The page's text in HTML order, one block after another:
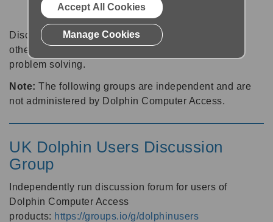
Discussion forums can be a great place to talk with
other software users about tips, tricks and also for
problem solving.
Note: The following groups are independent and are
not administered by Dolphin Computer Access.
UK Dolphin Users Discussion
Group
Independently run discussion forum for users of
Dolphin Computer Access
products: https://groups.io/g/dolphinusers
Accept All Cookies
Manage Cookies